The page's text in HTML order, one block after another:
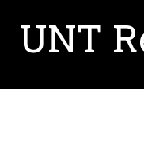
UNT